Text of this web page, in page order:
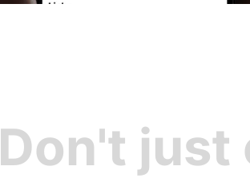
Don't